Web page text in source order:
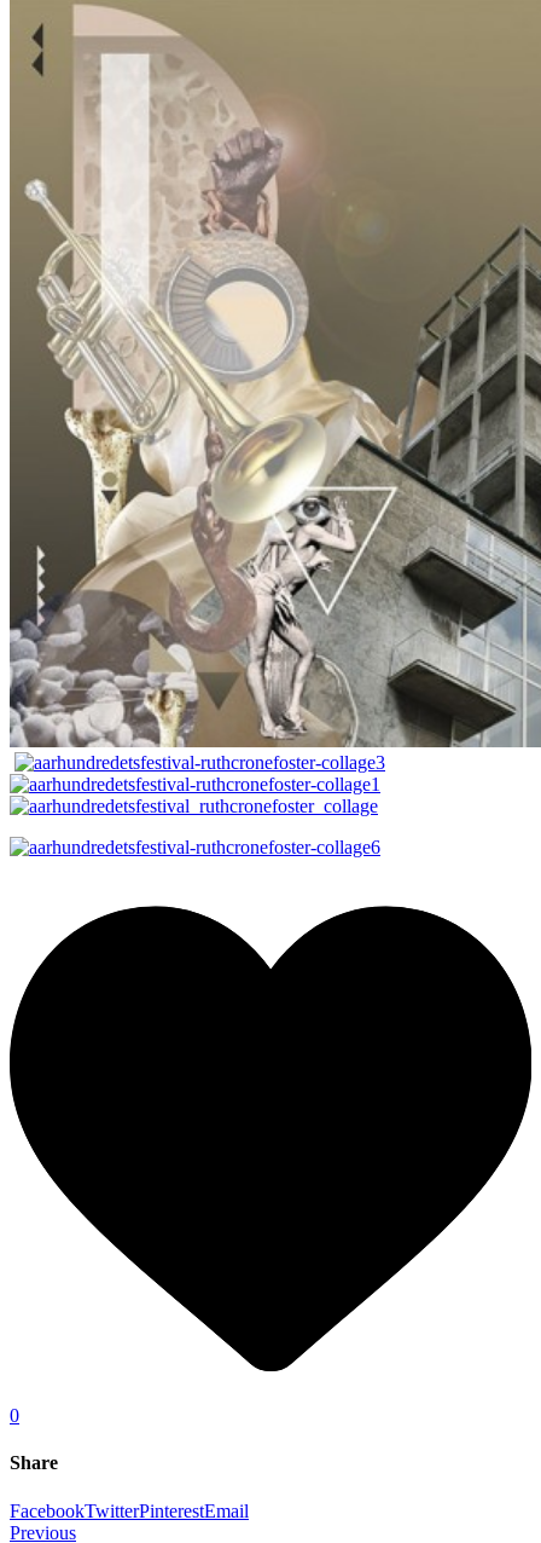
0
Share
FacebookTwitterPinterestEmail
Previous